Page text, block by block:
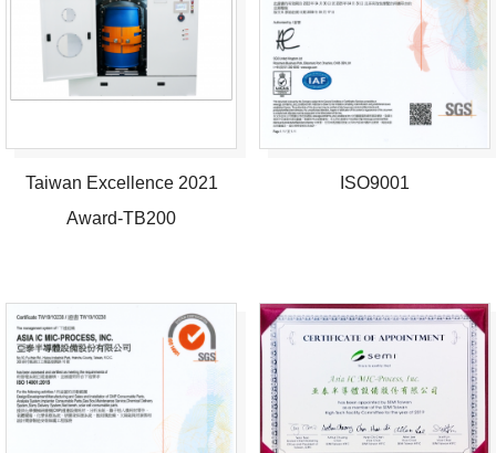
Taiwan Excellence 2021
Award-TB200
ISO9001